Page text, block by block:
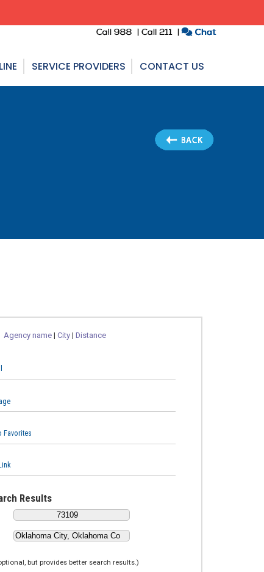
SERVICE PROVIDERS CONTACT US
Agency name |City |Distance
Favorites
Results
but provides better search results.)